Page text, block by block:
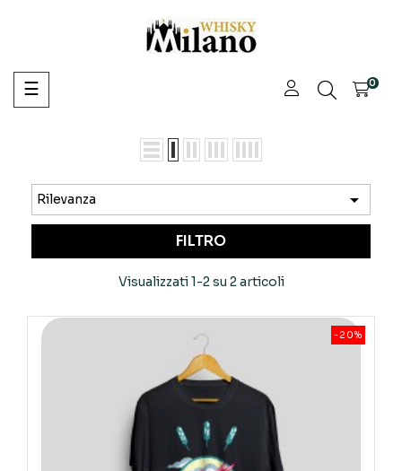
navigazione
Toggle
☰ 0
Rilevanza 
FILTRO
Visualizzati 1-2 su 2 articoli
-20%